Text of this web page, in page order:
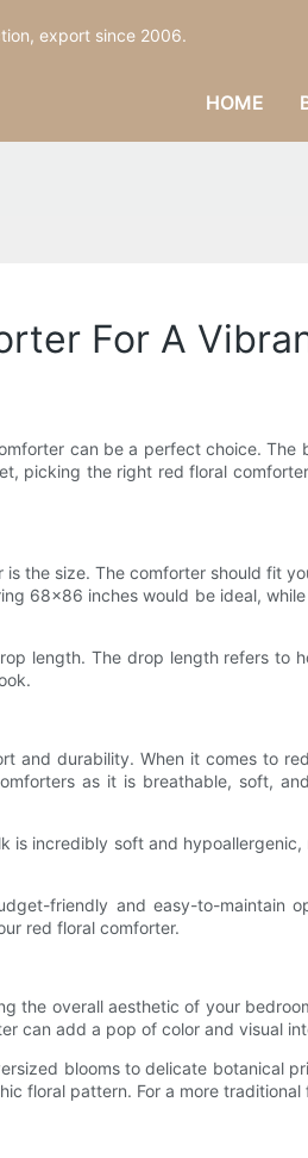
export since 2006.
HOME
For A
can be a perfect choice.
picking the right red floral
the size. The comforter should fit
68x86 inches would be ideal,
length. The drop length refers
and durability. When it comes to
as it is breathable, soft,
incredibly soft and
friendly and easy-to-maintain
red floral comforter.
the overall aesthetic of your
can add a pop of color and visual
blooms to delicate botanical
floral pattern. For a more